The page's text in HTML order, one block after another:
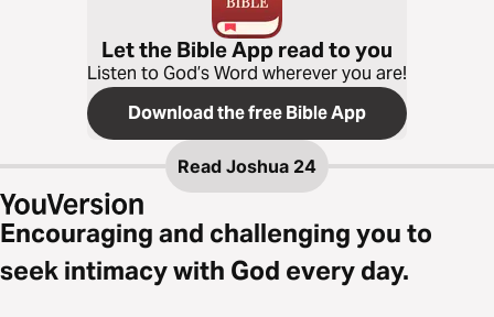
Let the Bible App read to you
Listen to God’s Word wherever you are!
Download the free Bible App
Read Joshua 24
Encouraging and challenging you to
seek intimacy with God every day.